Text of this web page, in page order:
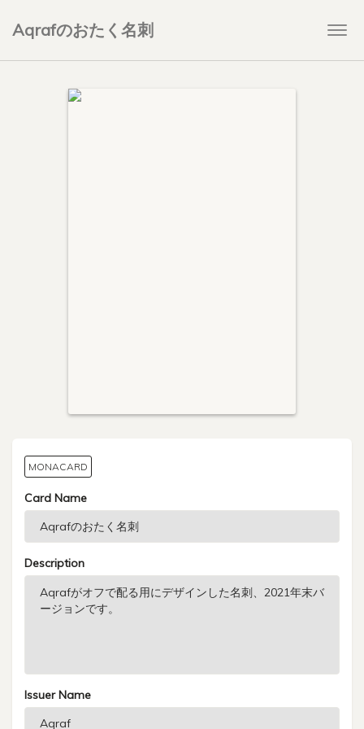
Aqrafのおたく名刺
MONACARD
Card Name
Description
Issuer Name